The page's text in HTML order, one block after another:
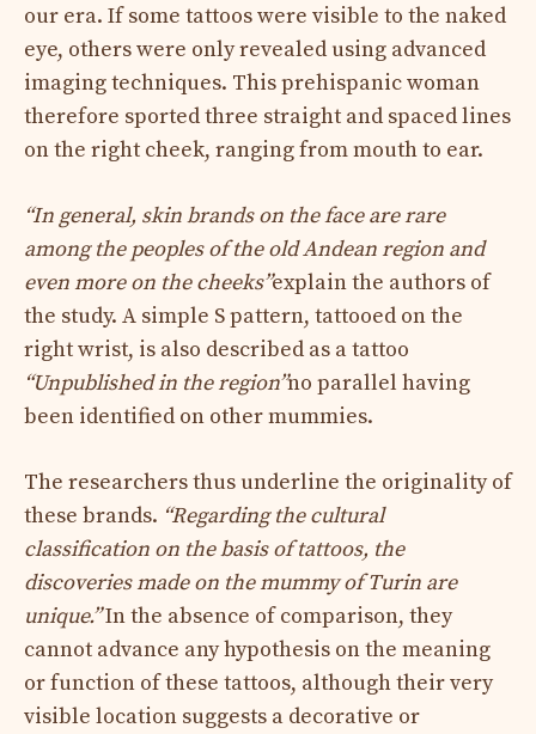
our era. If some tattoos were visible to the naked
eye, others were only revealed using advanced
imaging techniques. This prehispanic woman
therefore sported three straight and spaced lines
on the right cheek, ranging from mouth to ear.
“In general, skin brands on the face are rare
among the peoples of the old Andean region and
even more on the cheeks”explain the authors of
the study. A simple S pattern, tattooed on the
right wrist, is also described as a tattoo
“Unpublished in the region”no parallel having
been identified on other mummies.
The researchers thus underline the originality of
these brands. “Regarding the cultural
classification on the basis of tattoos, the
discoveries made on the mummy of Turin are
unique.”In the absence of comparison, they
cannot advance any hypothesis on the meaning
or function of these tattoos, although their very
visible location suggests a decorative or